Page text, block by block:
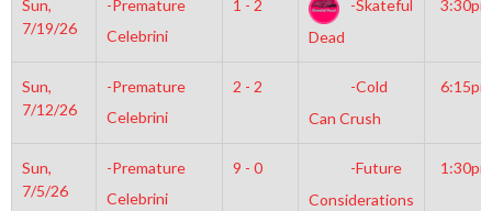
Sun,
7/19/26
-Premature
Celebrini
1 - 2
-Skateful
Dead
3:30pm
Sun,
7/12/26
-Premature
Celebrini
2 - 2
-Cold
Can Crush
6:15pm
Sun,
7/5/26
-Premature
Celebrini
9 - 0
-Future
Considerations
1:30pm